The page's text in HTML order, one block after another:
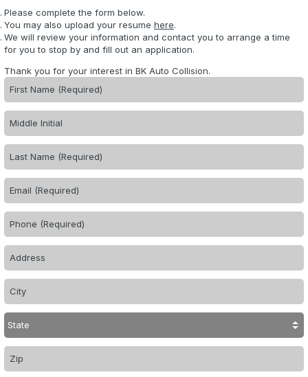
Please complete the form below.
You may also upload your resume here.
We will review your information and contact you to arrange a time
for you to stop by and fill out an application.
Thank you for your interest in BK Auto Collision.